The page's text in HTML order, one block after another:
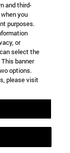
IN?
and third-
you
purposes.
or
select the
banner
options.
please visit